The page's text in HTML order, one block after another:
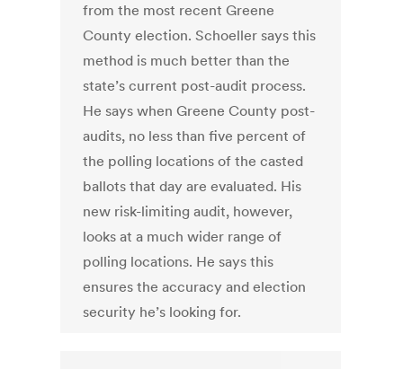
from the most recent Greene
County election. Schoeller says this
method is much better than the
state’s current post-audit process.
He says when Greene County post-
audits, no less than five percent of
the polling locations of the casted
ballots that day are evaluated. His
new risk-limiting audit, however,
looks at a much wider range of
polling locations. He says this
ensures the accuracy and election
security he’s looking for.